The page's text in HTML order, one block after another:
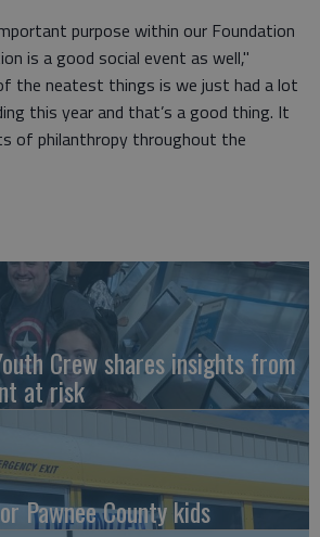
purpose within our Foundation
is a good social event as well,"
the neatest things is we just had a lot
this year and that’s a good thing. It
of philanthropy throughout the
Crew shares insights from
at risk
Pawnee County kids